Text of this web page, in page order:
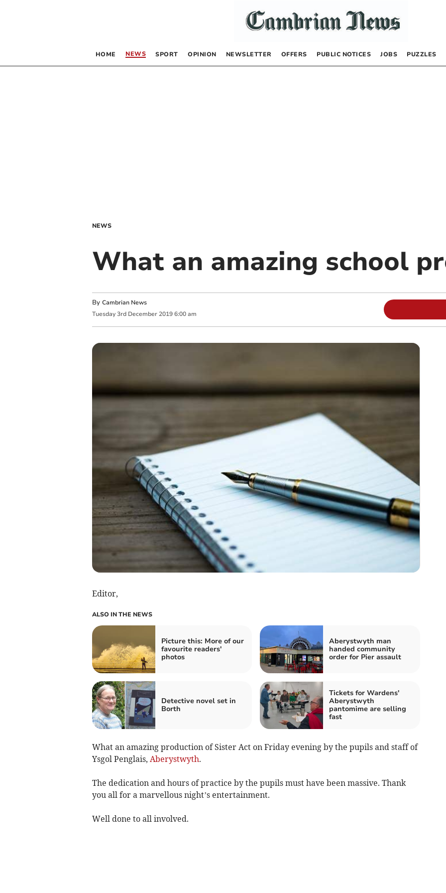
HOME NEWS SPORT OPINION NEWSLETTER OFFERS PUBLIC NOTICES JOBS PUZZLES
NEWS
What an amazing school
By Cambrian News
Tuesday 3rd December 2019 6:00 am
Editor,
ALSO IN THE NEWS
Picture this: More of our
favourite readers'
photos
Aberystwyth man
handed community
order for Pier assault
Detective novel set in
Borth
Tickets for Wardens'
Aberystwyth
pantomime are selling
fast
What an amazing production of Sister Act on Friday evening by the pupils and staff of
Ysgol Penglais, Aberystwyth.
The dedication and hours of practice by the pupils must have been massive. Thank
you all for a marvellous night’s entertainment.
Well done to all involved.